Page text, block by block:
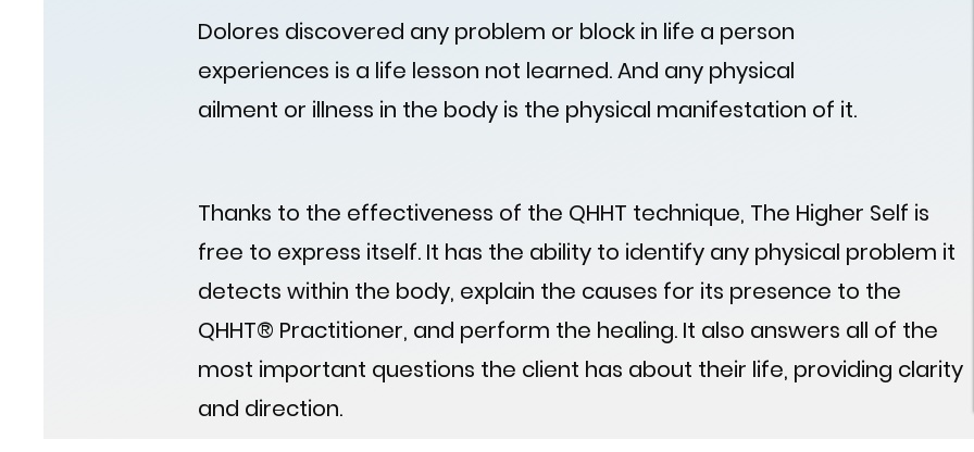
Dolores discovered any problem or block in life a person
experiences is a life lesson not learned. And any physical
ailment or illness in the body is the physical manifestation of it.
Thanks to the effectiveness of the QHHT technique, The Higher Self is
free to express itself. It has the ability to identify any physical problem it
detects within the body, explain the causes for its presence to the
QHHT® Practitioner, and perform the healing. It also answers all of the
most important questions the client has about their life, providing clarity
and direction.